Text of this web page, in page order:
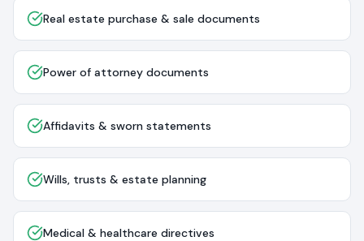
Real estate purchase & sale documents
Power of attorney documents
Affidavits & sworn statements
Wills, trusts & estate planning
Medical & healthcare directives